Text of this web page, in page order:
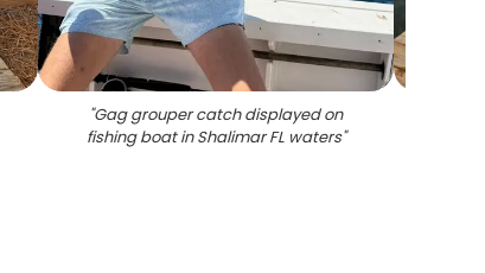
"Gag grouper catch displayed on
fishing boat in Shalimar FL waters"